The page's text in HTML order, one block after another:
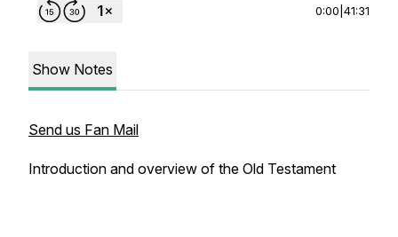
0:00 41:31
Show Notes
Send us Fan Mail
Introduction and overview of the Old Testament